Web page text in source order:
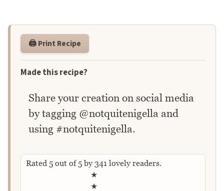
🖨️ Print Recipe
Made this recipe?
Share your creation on social media
by tagging @notquitenigella and
using #notquitenigella.
Rated 5 out of5by 341 lovely readers.
Rate this recipe
★
★